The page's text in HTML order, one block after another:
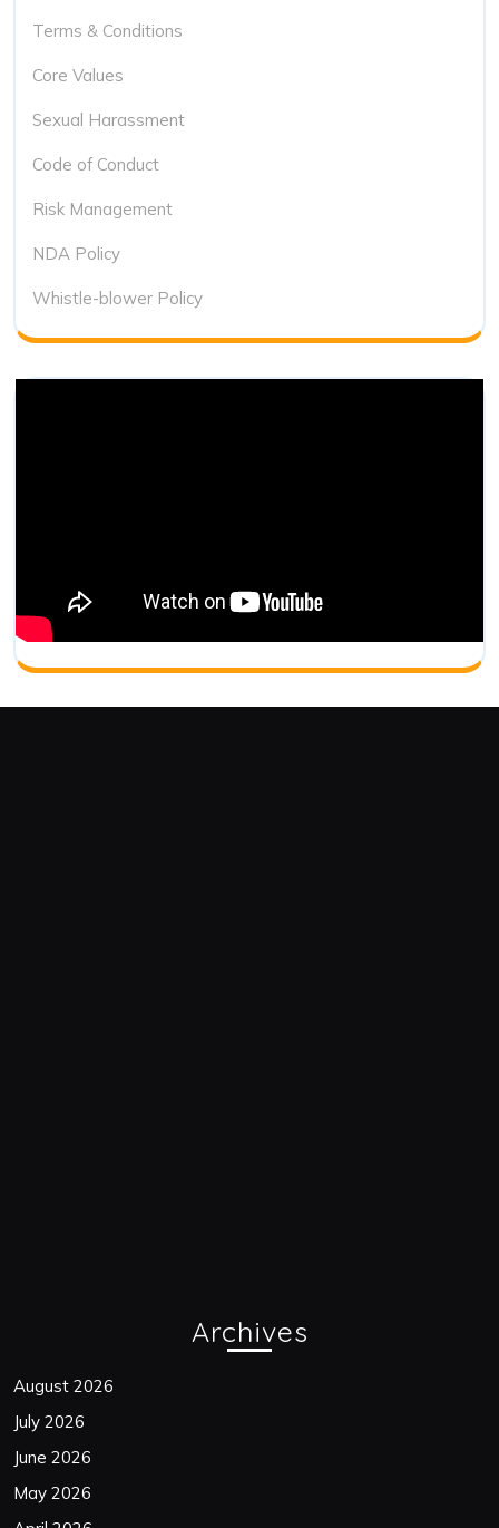
Terms & Conditions
Core Values
Sexual Harassment
Code of Conduct
Risk Management
NDA Policy
Whistle-blower Policy
Archives
August 2026
July 2026
June 2026
May 2026